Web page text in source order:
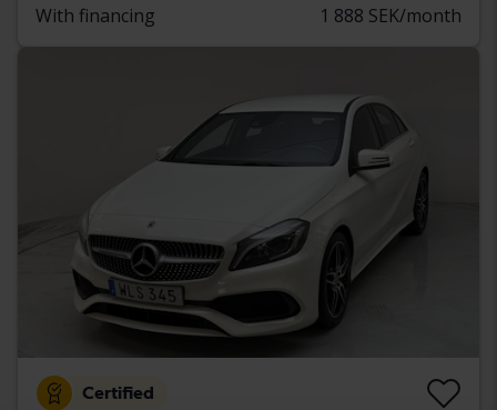
With financing 1 888 SEK/month
Certified